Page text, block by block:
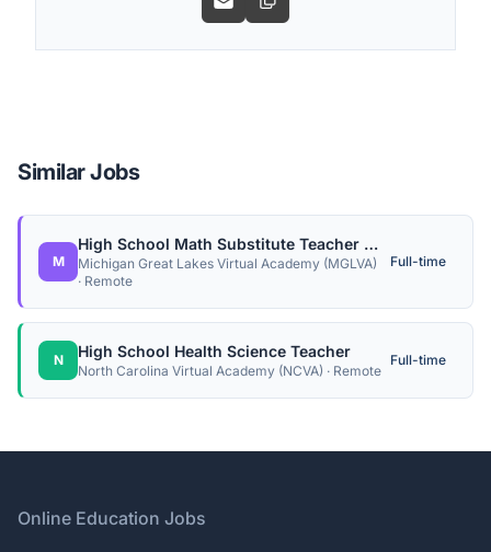
Similar Jobs
M
High School Math Substitute Teacher (Contractor)
Michigan Great Lakes Virtual Academy (MGLVA)
· Remote
Full-time
N High School Health Science Teacher
North Carolina Virtual Academy (NCVA) · Remote
Full-time
Footer
Online Education Jobs